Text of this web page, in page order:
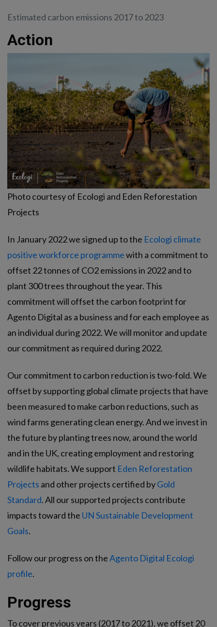
Estimated carbon emissions 2017 to 2023
Action
Photo courtesy of Ecologi and Eden Reforestation
Projects
In January 2022 we signed up to the Ecologi climate
positive workforce programmewith a commitment to
offset 22 tonnes of CO2 emissions in 2022 and to
plant 300 trees throughout the year. This
commitment will offset the carbon footprint for
Agento Digital as a business and for each employee as
an individual during 2022. We will monitor and update
our commitment as required during 2022.
Our commitment to carbon reduction is two-fold. We
offset by supporting global climate projects that have
been measured to make carbon reductions, such as
wind farms generating clean energy. And we invest in
the future by planting trees now, around the world
and in the UK, creating employment and restoring
wildlife habitats. We support Eden Reforestation
Projects and other projects certified byGold
Standard. All our supported projects contribute
impacts toward the UN Sustainable Development
Goals.
Follow our progress on theAgento Digital Ecologi
profile.
Progress
To cover previous years (2017 to 2021), we offset 20